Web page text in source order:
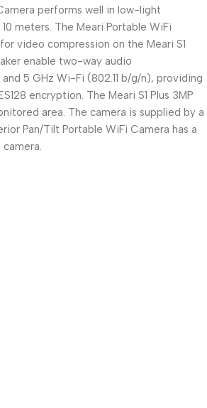
performs well in low-light
meters. The Meari Portable WiFi
video compression on the Meari S1
enable two-way audio
5 GHz Wi-Fi (802.11 b/g/n), providing
encryption. The Meari S1 Plus 3MP
area. The camera is supplied by a
Pan/Tilt Portable WiFi Camera has a